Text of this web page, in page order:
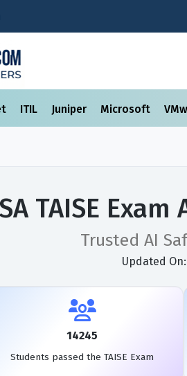
ITIL Juniper Microsoft
TAISE
Trusted AI
Updated
14245
Students passed the TAISE Exam